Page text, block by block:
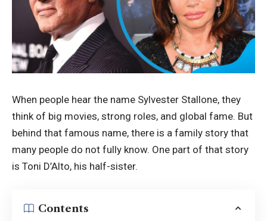
When people hear the name Sylvester Stallone, they
think of big movies, strong roles, and global fame. But
behind that famous name, there is a family story that
many people do not fully know. One part of that story
is Toni D’Alto, his half-sister.
Contents